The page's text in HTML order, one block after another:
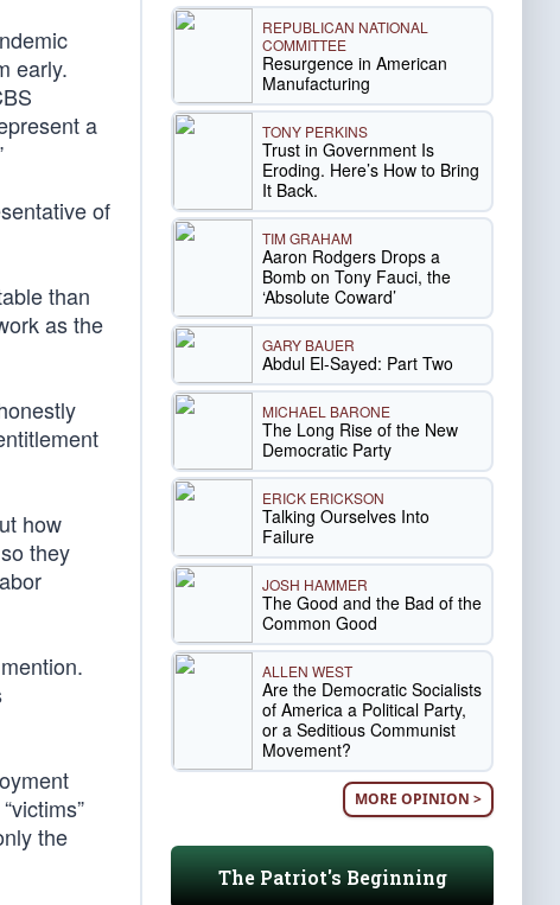
early.
a
of
than
as the
how
they
the
REPUBLICAN NATIONAL
COMMITTEE
Resurgence in American
Manufacturing
TONY PERKINS
Trust in Government Is
Eroding. Here’s How to Bring
It Back.
TIM GRAHAM
Aaron Rodgers Drops a
Bomb on Tony Fauci, the
‘Absolute Coward’
GARY BAUER
Abdul El-Sayed: Part Two
MICHAEL BARONE
The Long Rise of the New
Democratic Party
ERICK ERICKSON
Talking Ourselves Into
Failure
JOSH HAMMER
The Good and the Bad of the
Common Good
ALLEN WEST
Are the Democratic Socialists
of America a Political Party,
or a Seditious Communist
Movement?
MORE OPINION >
The Patriot's Beginning